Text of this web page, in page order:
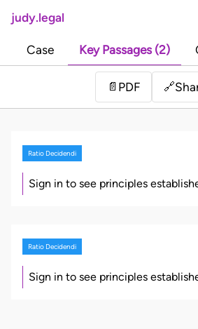
judy.legal
Case Key Passages (2)
📄 PDF 🔗
Ratio Decidendi
Sign in to see principles
Ratio Decidendi
Sign in to see principles